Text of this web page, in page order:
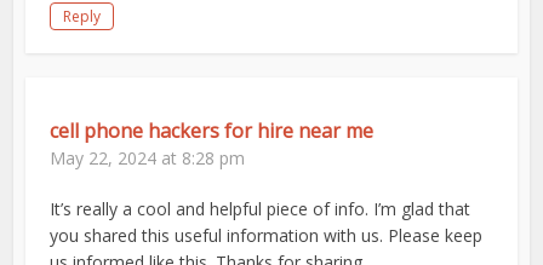
Reply
cell phone hackers for hire near me
May 22, 2024 at 8:28 pm
It’s really a cool and helpful piece of info. I’m glad that
you shared this useful information with us. Please keep